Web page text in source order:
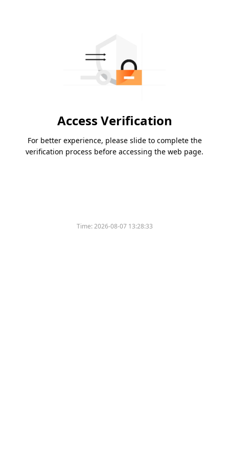
Access Verification
For better experience, please slide to complete the
verification process before accessing the web page.
Time:2026-08-07 13:28:33